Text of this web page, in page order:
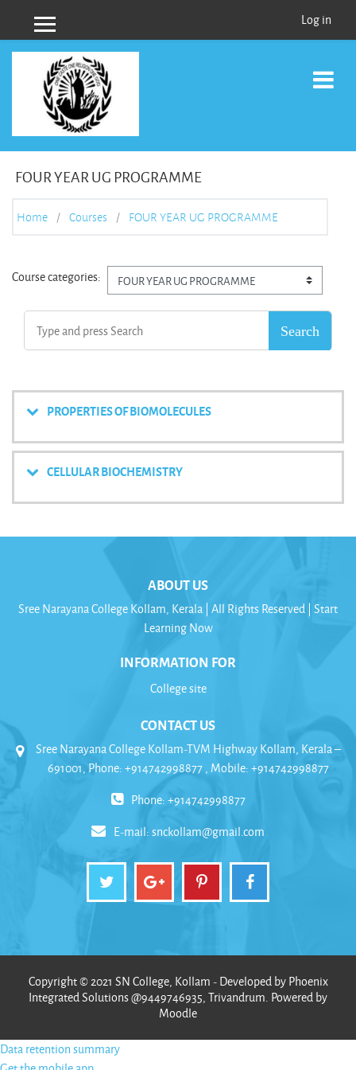
Side panel Log in
FOUR YEAR UG PROGRAMME
Home Courses FOUR YEAR UG PROGRAMME
Course categories:
PROPERTIES OF BIOMOLECULES
CELLULAR BIOCHEMISTRY
ABOUT US
Sree Narayana College Kollam, Kerala | All Rights Reserved | Start
Learning Now
INFORMATION FOR
College site
CONTACT US
Sree Narayana College Kollam-TVM Highway Kollam, Kerala –
691001, Phone: +914742998877 , Mobile: +914742998877
Phone: +914742998877
E-mail:snckollam@gmail.com
Copyright © 2021 SN College, Kollam - Developed by Phoenix
Integrated Solutions @9449746935, Trivandrum. Powered by
Moodle
Data retention summary